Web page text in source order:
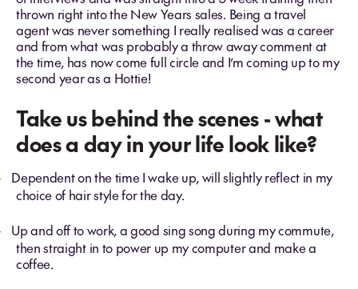
thrown right into the New Years sales. Being a travel
agent was never something I really realised was a career
and from what was probably a throw away comment at
the time, has now come full circle and I’m coming up to my
second year as a Hottie!
Take us behind the scenes - what
does a day in your life look like?
Dependent on the time I wake up, will slightly reflect in my
choice of hair style for the day.
Up and off to work, a good sing song during my commute,
then straight in to power up my computer and make a
coffee.